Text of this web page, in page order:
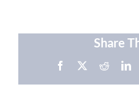
Share
Facebook Reddit